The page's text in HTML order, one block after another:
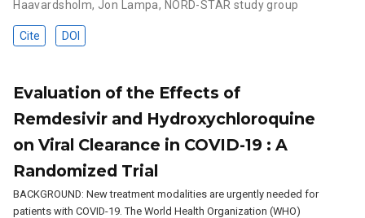
Haavardsholm, Jon Lampa, NORD-STAR study group
Cite DOI
Evaluation of the Effects of
Remdesivir and Hydroxychloroquine
on Viral Clearance in COVID-19 : A
Randomized Trial
BACKGROUND: New treatment modalities are urgently needed for
patients with COVID-19. The World Health Organization (WHO)